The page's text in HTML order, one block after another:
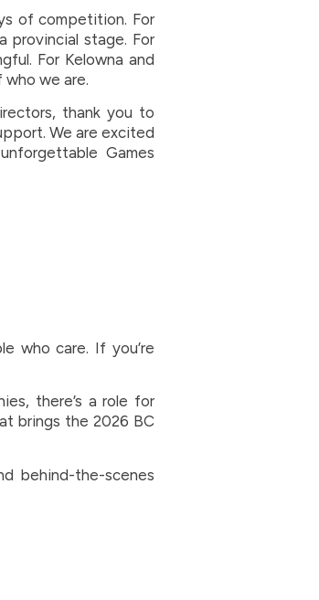
of competition. For
stage. For
For Kelowna and
we are.
thank you to
We are excited
Games
who care. If you’re
there’s a role for
brings the 2026 BC
behind-the-scenes